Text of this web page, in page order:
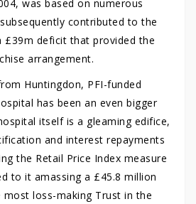
was based on numerous
contributed to the
£39m deficit that provided the
arrangement.
Huntingdon, PFI-funded
has been an even bigger
itself is a gleaming edifice,
and interest repayments
the Retail Price Index measure
to it amassing a £45.8 million
loss-making Trust in the